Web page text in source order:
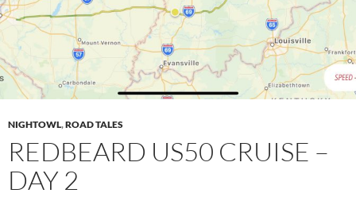
NIGHTOWL,ROAD TALES
REDBEARD US50 CRUISE –
DAY 2